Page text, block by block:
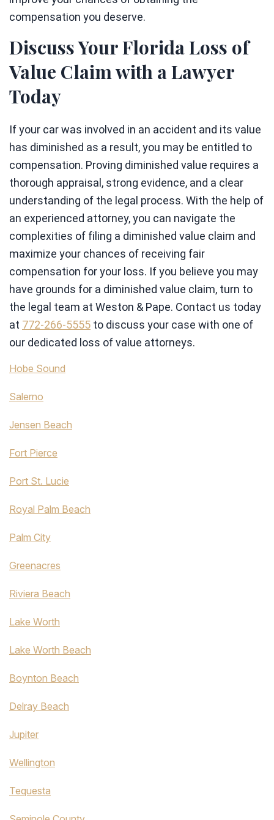
compensation you deserve.
Discuss Your Florida Loss of
Value Claim with a Lawyer
Today
If your car was involved in an accident and its value
has diminished as a result, you may be entitled to
compensation. Proving diminished value requires a
thorough appraisal, strong evidence, and a clear
understanding of the legal process. With the help of
an experienced attorney, you can navigate the
complexities of filing a diminished value claim and
maximize your chances of receiving fair
compensation for your loss. If you believe you may
have grounds for a diminished value claim, turn to
the legal team at Weston & Pape. Contact us today
at 772-266-5555 to discuss your case with one of
our dedicated loss of value attorneys.
Hobe Sound
Salerno
Jensen Beach
Fort Pierce
Port St. Lucie
Royal Palm Beach
Palm City
Greenacres
Riviera Beach
Lake Worth
Lake Worth Beach
Boynton Beach
Delray Beach
Jupiter
Wellington
Tequesta